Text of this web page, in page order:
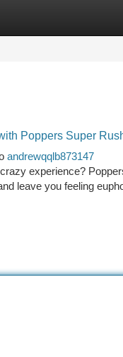
Poppers Super
andrewqqlb873147
experience?
leave you feeling